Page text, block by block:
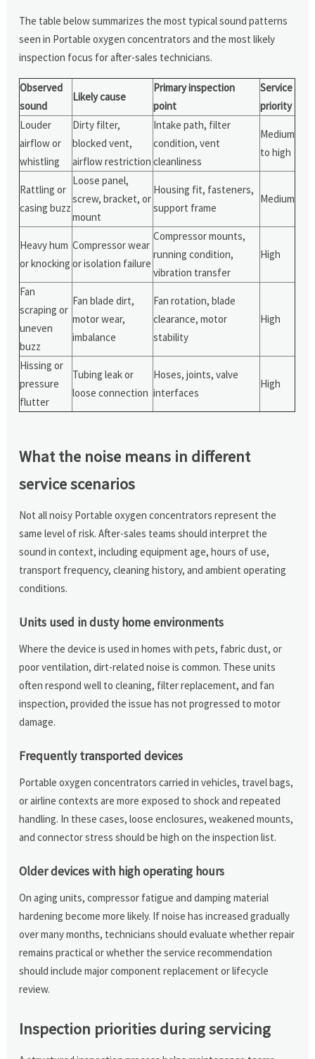
The table below summarizes the most typical sound patterns
seen in Portable oxygen concentrators and the most likely
inspection focus for after-sales technicians.
Observed
sound
Likely cause
Primary inspection
point
Service
priority
Louder
airflow or
whistling
Dirty filter,
blocked vent,
airflow restriction
Intake path, filter
condition, vent
cleanliness
Medium
to high
Rattling or
casing buzz
Loose panel,
screw, bracket, or
mount
Housing fit, fasteners,
support frame
Medium
Heavy hum
or knocking
Compressor wear
or isolation failure
Compressor mounts,
running condition,
vibration transfer
High
Fan
scraping or
uneven
buzz
Fan blade dirt,
motor wear,
imbalance
Fan rotation, blade
clearance, motor
stability
High
Hissing or
pressure
flutter
Tubing leak or
loose connection
Hoses, joints, valve
interfaces
High
What the noise means in different
service scenarios
Not all noisy Portable oxygen concentrators represent the
same level of risk. After-sales teams should interpret the
sound in context, including equipment age, hours of use,
transport frequency, cleaning history, and ambient operating
conditions.
Units used in dusty home environments
Where the device is used in homes with pets, fabric dust, or
poor ventilation, dirt-related noise is common. These units
often respond well to cleaning, filter replacement, and fan
inspection, provided the issue has not progressed to motor
damage.
Frequently transported devices
Portable oxygen concentrators carried in vehicles, travel bags,
or airline contexts are more exposed to shock and repeated
handling. In these cases, loose enclosures, weakened mounts,
and connector stress should be high on the inspection list.
Older devices with high operating hours
On aging units, compressor fatigue and damping material
hardening become more likely. If noise has increased gradually
over many months, technicians should evaluate whether repair
remains practical or whether the service recommendation
should include major component replacement or lifecycle
review.
Inspection priorities during servicing